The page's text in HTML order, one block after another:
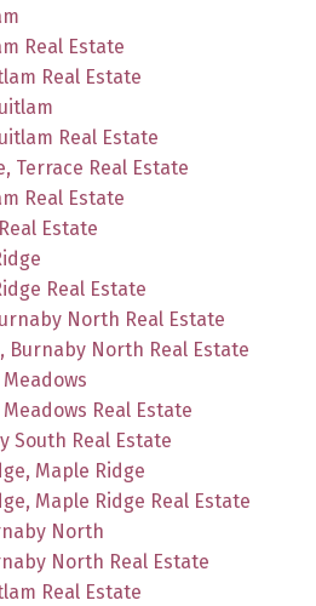
Real Estate
Real Estate
Real Estate
Terrace Real Estate
Real Estate
Estate
Real Estate
North Real Estate
Burnaby North Real Estate
Real Estate
South Real Estate
Maple Ridge
Maple Ridge Real Estate
North
North Real Estate
Real Estate